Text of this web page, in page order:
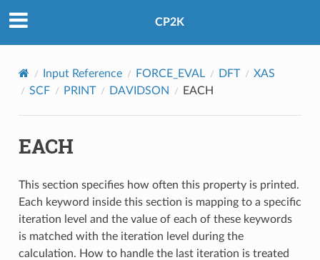
CP2K
Input Reference FORCE_EVAL DFT
XAS
SCF
PRINT DAVIDSON EACH
EACH
This section specifies how often this property is printed.
Each keyword inside this section is mapping to a specific
iteration level and the value of each of these keywords
is matched with the iteration level during the
calculation. How to handle the last iteration is treated